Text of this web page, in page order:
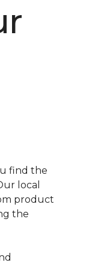
find the
local
product
the